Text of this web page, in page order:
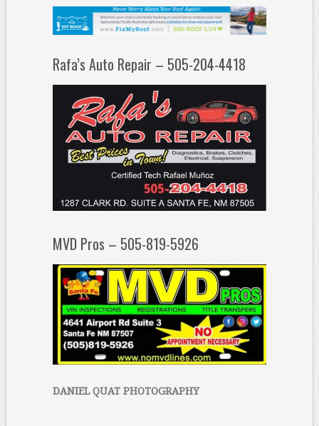
Rafa’s Auto Repair – 505-204-4418
MVD Pros – 505-819-5926
DANIEL QUAT PHOTOGRAPHY